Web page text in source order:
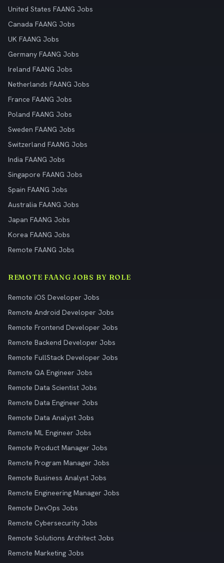
United States FAANG Jobs
Canada FAANG Jobs
UK FAANG Jobs
Germany FAANG Jobs
Ireland FAANG Jobs
Netherlands FAANG Jobs
France FAANG Jobs
Poland FAANG Jobs
Sweden FAANG Jobs
Switzerland FAANG Jobs
India FAANG Jobs
Singapore FAANG Jobs
Spain FAANG Jobs
Australia FAANG Jobs
Japan FAANG Jobs
Korea FAANG Jobs
Remote FAANG Jobs
REMOTE FAANG JOBS BY ROLE
Remote iOS Developer Jobs
Remote Android Developer Jobs
Remote Frontend Developer Jobs
Remote Backend Developer Jobs
Remote FullStack Developer Jobs
Remote QA Engineer Jobs
Remote Data Scientist Jobs
Remote Data Engineer Jobs
Remote Data Analyst Jobs
Remote ML Engineer Jobs
Remote Product Manager Jobs
Remote Program Manager Jobs
Remote Business Analyst Jobs
Remote Engineering Manager Jobs
Remote DevOps Jobs
Remote Cybersecurity Jobs
Remote Solutions Architect Jobs
Remote Marketing Jobs